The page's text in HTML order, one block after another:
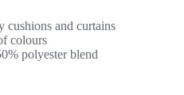
and curtains
colours
polyester blend